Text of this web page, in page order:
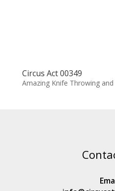
Circus Act 00349
Amazing Knife Throwing